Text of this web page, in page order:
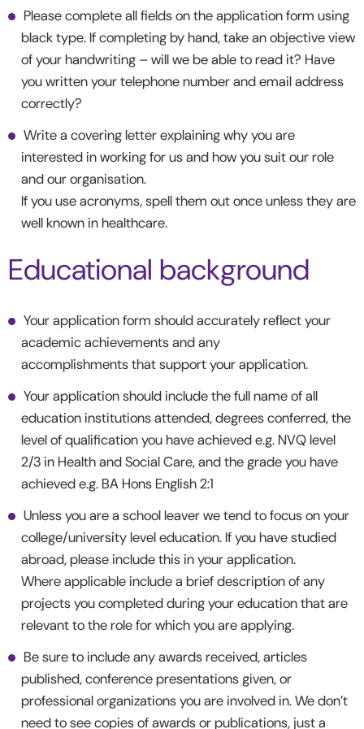
Please complete all fields on the application form using
black type. If completing by hand, take an objective view
of your handwriting – will we be able to read it? Have
you written your telephone number and email address
correctly?
Write a covering letter explaining why you are
interested in working for us and how you suit our role
and our organisation.
If you use acronyms, spell them out once unless they are
well known in healthcare.
Educational background
Your application form should accurately reflect your
academic achievements and any
accomplishments that support your application.
Your application should include the full name of all
education institutions attended, degrees conferred, the
level of qualification you have achieved e.g. NVQ level
2/3 in Health and Social Care, and the grade you have
achieved e.g. BA Hons English 2:1
Unless you are a school leaver we tend to focus on your
college/university level education. If you have studied
abroad, please include this in your application.
Where applicable include a brief description of any
projects you completed during your education that are
relevant to the role for which you are applying.
Be sure to include any awards received, articles
published, conference presentations given, or
professional organizations you are involved in. We don’t
need to see copies of awards or publications, just a